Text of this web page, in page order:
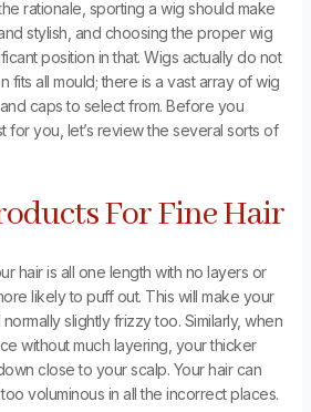
rationale, sporting a wig should make
stylish, and choosing the proper wig
position in that. Wigs actually do not
fits all mould; there is a vast array of wig
caps to select from. Before you
for you, let’s review the several sorts of
For Fine Hair
hair is all one length with no layers or
likely to puff out. This will make your
slightly frizzy too. Similarly, when
without much layering, your thicker
close to your scalp. Your hair can
voluminous in all the incorrect places.